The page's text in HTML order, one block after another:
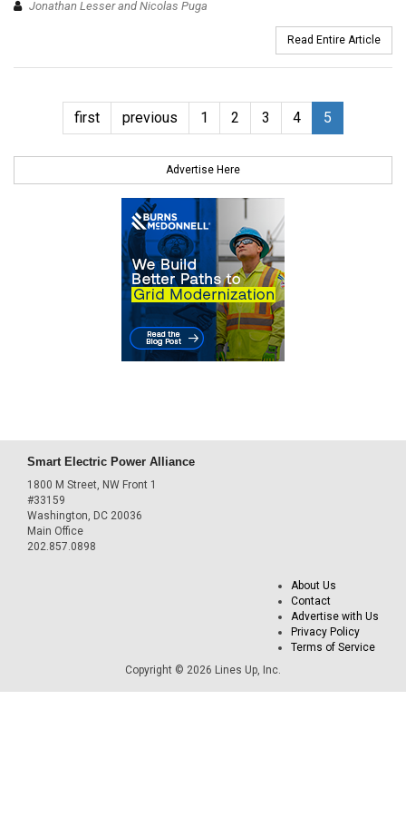
Jonathan Lesser and Nicolas Puga
Read Entire Article
first previous 1 2 3 4 5
Advertise Here
Smart Electric Power Alliance
1800 M Street, NW Front 1
#33159
Washington, DC 20036
Main Office
202.857.0898
About Us
Contact
Advertise with Us
Privacy Policy
Terms of Service
Copyright © 2026 Lines Up, Inc.